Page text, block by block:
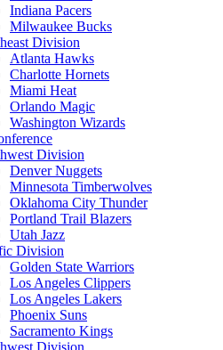
Indiana Pacers
Milwaukee Bucks
Division
Atlanta Hawks
Charlotte Hornets
Miami Heat
Orlando Magic
Washington Wizards
Division
Denver Nuggets
Minnesota Timberwolves
Oklahoma City Thunder
Portland Trail Blazers
Utah Jazz
Division
Golden State Warriors
Los Angeles Clippers
Los Angeles Lakers
Phoenix Suns
Sacramento Kings
Division